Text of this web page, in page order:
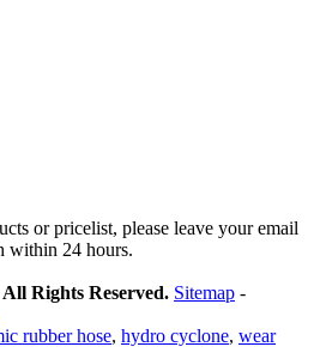
or pricelist, please leave your email
within 24 hours.
Rights Reserved. Sitemap -
rubber hose, hydro cyclone, wear